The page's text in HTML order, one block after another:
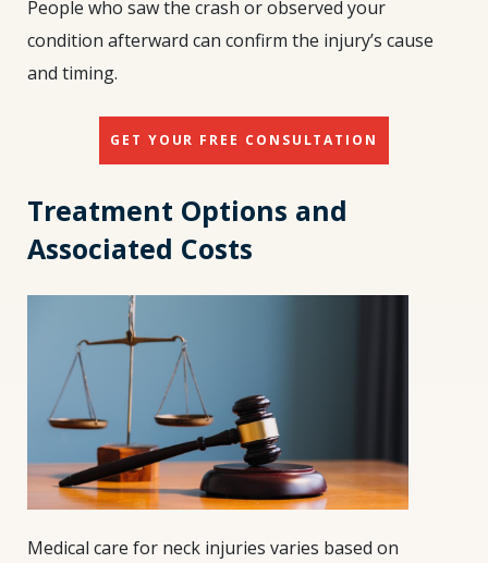
People who saw the crash or observed your
condition afterward can confirm the injury’s cause
and timing.
GET YOUR FREE CONSULTATION
Treatment Options and
Associated Costs
Medical care for neck injuries varies based on